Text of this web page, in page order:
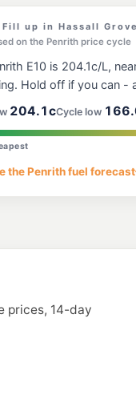
400 Luxford Road,
--km Navigate
E10
EG Ampol Mount
--km Navigate
E10
--km Navigate
--km
Fill up in Hassall
on the Penrith price cycle
E10 is 204.1c/L,
Hold off if you can -
204.1cCycle low
the Penrith fuel forecast
prices, 14-day